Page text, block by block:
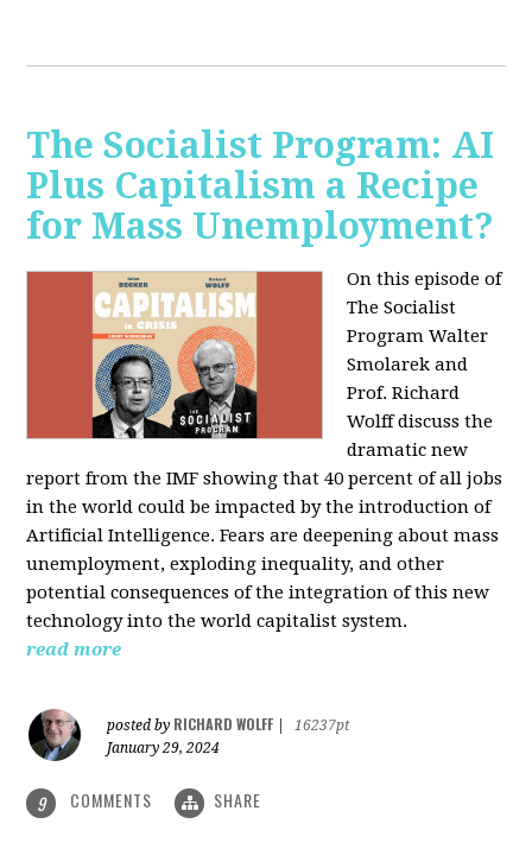
The Socialist Program: AI
Plus Capitalism a Recipe
for Mass Unemployment?
On this episode of
The Socialist
Program Walter
Smolarek and
Prof. Richard
Wolff discuss the
dramatic new
report from the IMF showing that 40 percent of all jobs
in the world could be impacted by the introduction of
Artificial Intelligence. Fears are deepening about mass
unemployment, exploding inequality, and other
potential consequences of the integration of this new
technology into the world capitalist system.
read more
posted by RICHARD WOLFF
16237pt
January 29, 2024
9 COMMENTS SHARE